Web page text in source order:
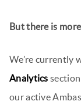
But there is
We’re currently
Analytics
our active